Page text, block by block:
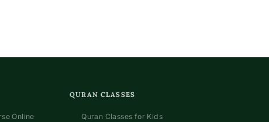
Online
QURAN CLASSES
Quran Classes for Kids